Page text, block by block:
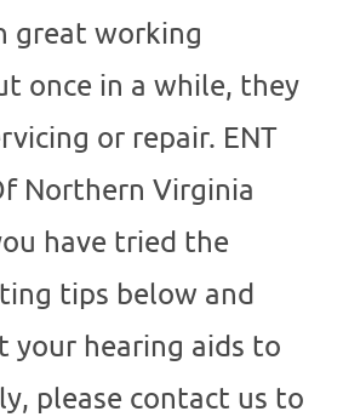
great working
once in a while, they
or repair. ENT
Northern Virginia
have tried the
tips below and
your hearing aids to
please contact us to